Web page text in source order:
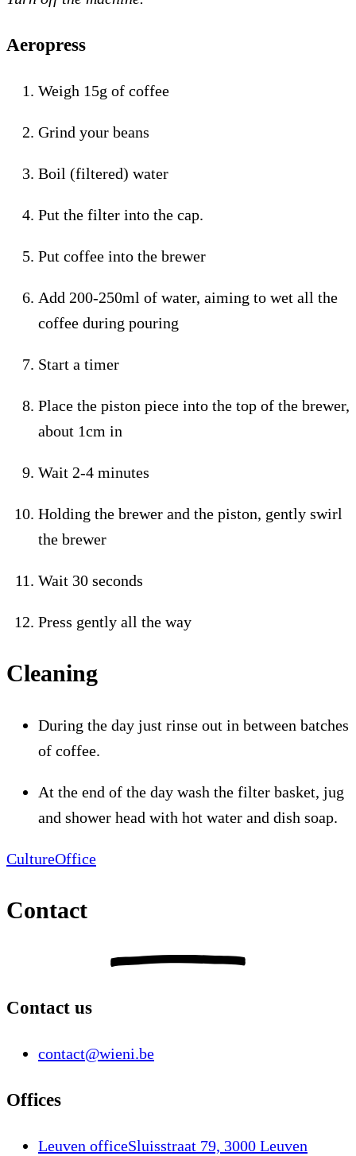
Aeropress
Weigh 15g of coffee
Grind your beans
Boil (filtered) water
Put the filter into the cap.
Put coffee into the brewer
Add 200-250ml of water, aiming to wet all the
coffee during pouring
Start a timer
Place the piston piece into the top of the brewer,
about 1cm in
Wait 2-4 minutes
Holding the brewer and the piston, gently swirl
the brewer
Wait 30 seconds
Press gently all the way
Cleaning
During the day just rinse out in between batches
of coffee.
At the end of the day wash the filter basket, jug
and shower head with hot water and dish soap.
CultureOffice
Contact
Contact us
contact@wieni.be
Offices
Leuven officeSluisstraat 79, 3000 Leuven